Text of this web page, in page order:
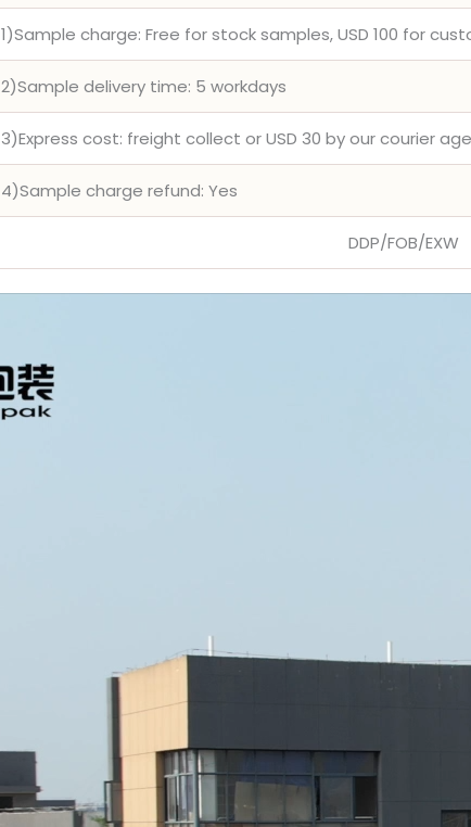
1)Sample charge: Free for stock samples, USD 100 for
2)Sample delivery time: 5 workdays
3)Express cost: freight collect or USD 30 by our courier
4)Sample charge refund: Yes
DDP/FOB/EXW